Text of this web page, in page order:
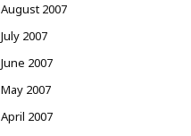
August 2007
July 2007
June 2007
May 2007
April 2007